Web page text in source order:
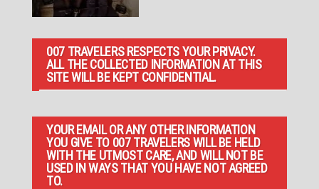
007 TRAVELERS RESPECTS YOUR PRIVACY.
ALL THE COLLECTED INFORMATION AT THIS
SITE WILL BE KEPT CONFIDENTIAL.
YOUR EMAIL OR ANY OTHER INFORMATION
YOU GIVE TO 007 TRAVELERS WILL BE HELD
WITH THE UTMOST CARE, AND WILL NOT BE
USED IN WAYS THAT YOU HAVE NOT AGREED
TO.